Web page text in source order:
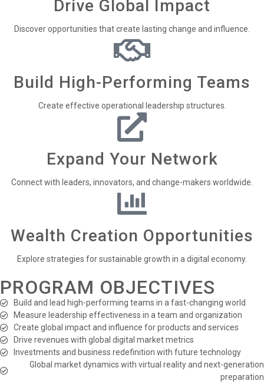
Drive Global Impact
Discover opportunities that create lasting change and influence.
Build High-Performing Teams
Create effective operational leadership structures.
Expand Your Network
Connect with leaders, innovators, and change-makers worldwide.
Wealth Creation Opportunities
Explore strategies for sustainable growth in a digital economy.
PROGRAM OBJECTIVES
Build and lead high-performing teams in a fast-changing world
Measure leadership effectiveness in a team and organization
Create global impact and influence for products and services
Drive revenues with global digital market metrics
Investments and business redefinition with future technology
Global market dynamics with virtual reality and next-generation
preparation